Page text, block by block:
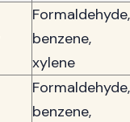
Formaldehyde,
benzene,
xylene
Formaldehyde,
benzene,